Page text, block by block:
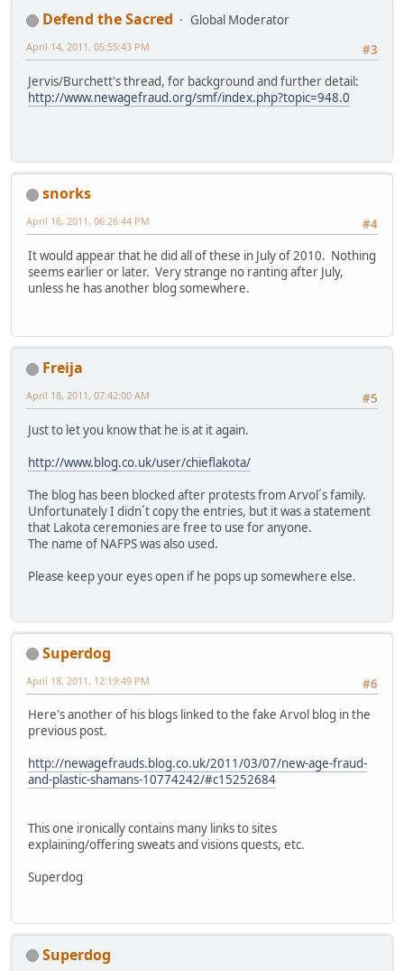
Defend the Sacred
Global Moderator
#3
April 14, 2011, 05:55:43 PM
Jervis/Burchett's thread, for background and further detail:
http://www.newagefraud.org/smf/index.php?topic=948.0
snorks
#4
April 16, 2011, 06:26:44 PM
It would appear that he did all of these in July of 2010. Nothing
seems earlier or later. Very strange no ranting after July,
unless he has another blog somewhere.
Freija
#5
April 18, 2011, 07:42:00 AM
Just to let you know that he is at it again.
http://www.blog.co.uk/user/chieflakota/
The blog has been blocked after protests from Arvol´s family.
Unfortunately I didn´t copy the entries, but it was a statement
that Lakota ceremonies are free to use for anyone.
The name of NAFPS was also used.
Please keep your eyes open if he pops up somewhere else.
Superdog
#6
April 18, 2011, 12:19:49 PM
Here's another of his blogs linked to the fake Arvol blog in the
previous post.
http://newagefrauds.blog.co.uk/2011/03/07/new-age-fraud-
and-plastic-shamans-10774242/#c15252684
This one ironically contains many links to sites
explaining/offering sweats and visions quests, etc.
Superdog
Superdog